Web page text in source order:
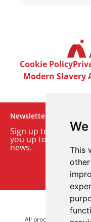
This
Cookie Policy
Modern Slavery
Newsletter
Sign up to our
you up to date with
news.
© 2026
All product brands are